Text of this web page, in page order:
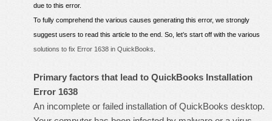
due to this error.
To fully comprehend the various causes generating this error, we strongly
suggest users to read this article to the end. So, let’s start off with the various
solutions to fix Error 1638 in QuickBooks
Primary factors that lead to QuickBooks Installation
Error 1638
An incomplete or failed installation of QuickBooks desktop.